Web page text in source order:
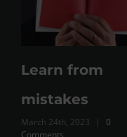
Working out
from home still
working out?